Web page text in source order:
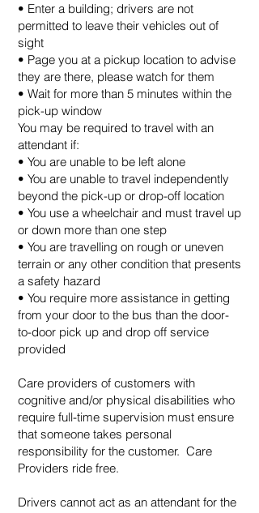
• Enter a building; drivers are not
permitted to leave their vehicles out of
sight
• Page you at a pickup location to advise
they are there, please watch for them
• Wait for more than 5 minutes within the
pick-up window
You may be required to travel with an
attendant if:
• You are unable to be left alone
• You are unable to travel independently
beyond the pick-up or drop-off location
• You use a wheelchair and must travel up
or down more than one step
• You are travelling on rough or uneven
terrain or any other condition that presents
a safety hazard
• You require more assistance in getting
from your door to the bus than the door-
to-door pick up and drop off service
provided
Care providers of customers with
cognitive and/or physical disabilities who
require full-time supervision must ensure
that someone takes personal
responsibility for the customer. Care
Providers ride free.
Drivers cannot act as an attendant for the